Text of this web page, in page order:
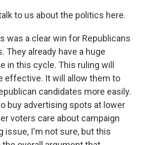
to us about the politics here.
was a clear win for Republicans
They already have a huge
in this cycle. This ruling will
effective. It will allow them to
candidates more easily.
buy advertising spots at lower
voters care about campaign
issue, I'm not sure, but this